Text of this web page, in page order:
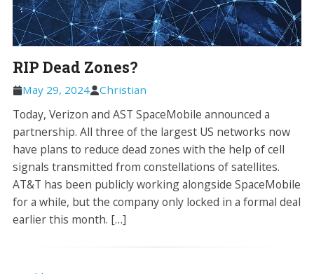
RIP Dead Zones?
May 29, 2024 Christian
Today, Verizon and AST SpaceMobile announced a
partnership. All three of the largest US networks now
have plans to reduce dead zones with the help of cell
signals transmitted from constellations of satellites.
AT&T has been publicly working alongside SpaceMobile
for a while, but the company only locked in a formal deal
earlier this month. […]